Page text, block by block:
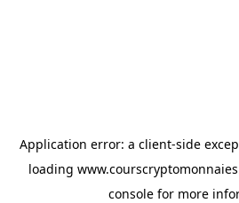
Application error: a client-side
loading
console for more